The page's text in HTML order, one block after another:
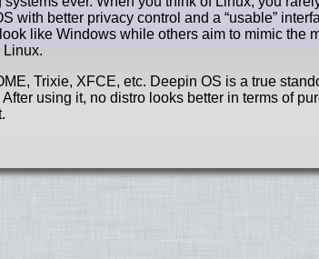
with better privacy control and a “usable”
like Windows while others aim to mimic the
Linux.
Trixie, XFCE, etc. Deepin OS is a true
using it, no distro looks better in terms of